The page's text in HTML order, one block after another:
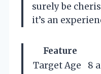
surely be
it’s an
Feature
Target Age
8